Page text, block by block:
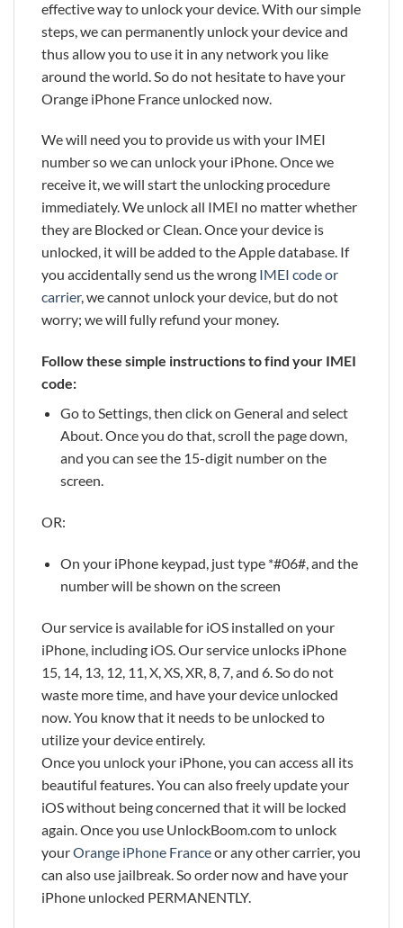
effective way to unlock your device. With our simple
steps, we can permanently unlock your device and
thus allow you to use it in any network you like
around the world. So do not hesitate to have your
Orange iPhone France unlocked now.
We will need you to provide us with your IMEI
number so we can unlock your iPhone. Once we
receive it, we will start the unlocking procedure
immediately. We unlock all IMEI no matter whether
they are Blocked or Clean. Once your device is
unlocked, it will be added to the Apple database. If
you accidentally send us the wrong IMEI code or
carrier, we cannot unlock your device, but do not
worry; we will fully refund your money.
Follow these simple instructions to find your IMEI
code:
Go to Settings, then click on General and select
About. Once you do that, scroll the page down,
and you can see the 15-digit number on the
screen.
OR:
On your iPhone keypad, just type *#06#, and the
number will be shown on the screen
Our service is available for iOS installed on your
iPhone, including iOS. Our service unlocks iPhone
15, 14, 13, 12, 11, X, XS, XR, 8, 7, and 6. So do not
waste more time, and have your device unlocked
now. You know that it needs to be unlocked to
utilize your device entirely.
Once you unlock your iPhone, you can access all its
beautiful features. You can also freely update your
iOS without being concerned that it will be locked
again. Once you use UnlockBoom.com to unlock
yourOrange iPhone Franceor any other carrier, you
can also use jailbreak. So order now and have your
iPhone unlocked PERMANENTLY.